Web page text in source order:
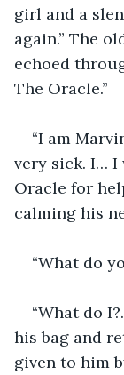
girl and a
again.” The
echoed
The Oracle.”
“I am
very sick. I… I
Oracle for
calming his
“What do
“What do
his bag and
given to him